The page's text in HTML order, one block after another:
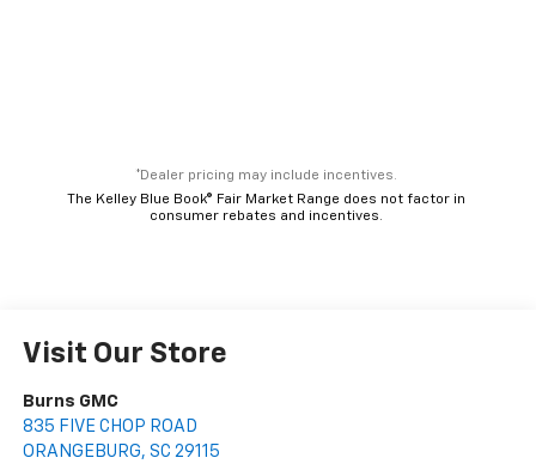
*Dealer pricing may include incentives.
The Kelley Blue Book® Fair Market Range does not factor in
consumer rebates and incentives.
Visit Our Store
Burns GMC
835 FIVE CHOP ROAD
ORANGEBURG, SC 29115